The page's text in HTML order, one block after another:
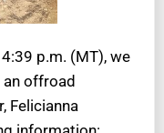
p.m. (MT), we
an offroad
Felicianna